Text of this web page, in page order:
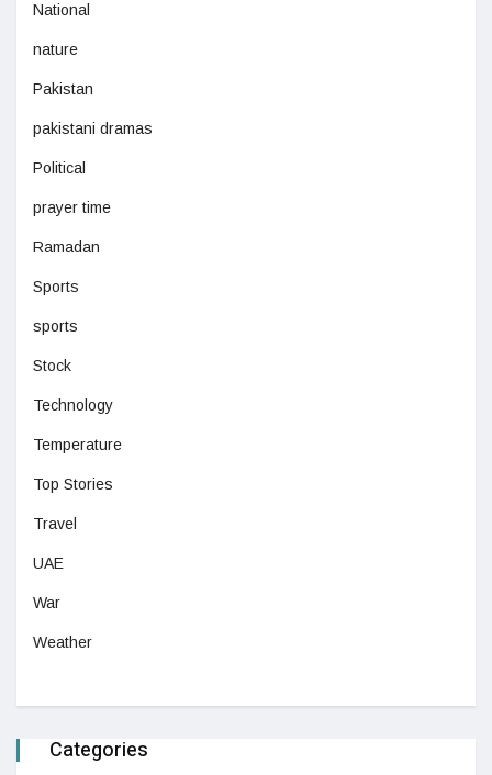
National
nature
Pakistan
pakistani dramas
Political
prayer time
Ramadan
Sports
sports
Stock
Technology
Temperature
Top Stories
Travel
UAE
War
Weather
Categories